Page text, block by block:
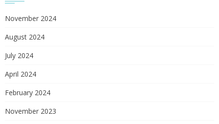
November 2024
August 2024
July 2024
April 2024
February 2024
November 2023